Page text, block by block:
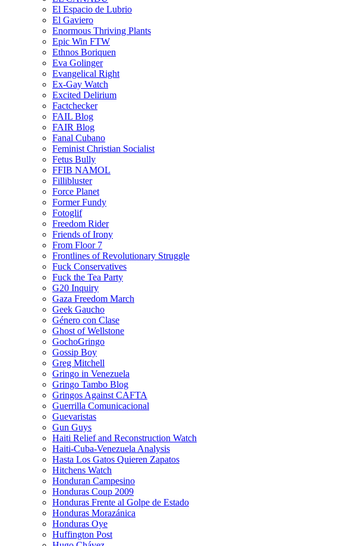
El Espacio de Lubrio
El Gaviero
Enormous Thriving Plants
Epic Win FTW
Ethnos Boriquen
Eva Golinger
Evangelical Right
Ex-Gay Watch
Excited Delirium
Factchecker
FAIL Blog
FAIR Blog
Fanal Cubano
Feminist Christian Socialist
Fetus Bully
FFIB NAMOL
Fillibluster
Force Planet
Former Fundy
Fotoglif
Freedom Rider
Friends of Irony
From Floor 7
Frontlines of Revolutionary Struggle
Fuck Conservatives
Fuck the Tea Party
G20 Inquiry
Gaza Freedom March
Geek Gaucho
Género con Clase
Ghost of Wellstone
GochoGringo
Gossip Boy
Greg Mitchell
Gringo in Venezuela
Gringo Tambo Blog
Gringos Against CAFTA
Guerrilla Comunicacional
Guevaristas
Gun Guys
Haiti Relief and Reconstruction Watch
Haiti-Cuba-Venezuela Analysis
Hasta Los Gatos Quieren Zapatos
Hitchens Watch
Honduran Campesino
Honduras Coup 2009
Honduras Frente al Golpe de Estado
Honduras Morazánica
Honduras Oye
Huffington Post